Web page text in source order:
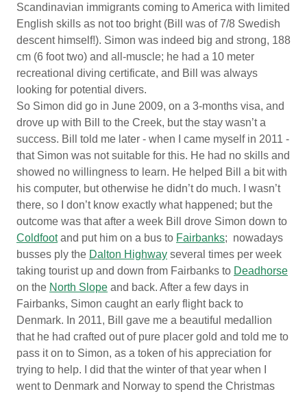
Scandinavian immigrants coming to America with limited
English skills as not too bright (Bill was of 7/8 Swedish
descent himself!). Simon was indeed big and strong, 188
cm (6 foot two) and all-muscle; he had a 10 meter
recreational diving certificate, and Bill was always
looking for potential divers.
So Simon did go in June 2009, on a 3-months visa, and
drove up with Bill to the Creek, but the stay wasn’t a
success. Bill told me later - when I came myself in 2011 -
that Simon was not suitable for this. He had no skills and
showed no willingness to learn. He helped Bill a bit with
his computer, but otherwise he didn’t do much. I wasn’t
there, so I don’t know exactly what happened; but the
outcome was that after a week Bill drove Simon down to
Coldfootand put him on a bus to Fairbanks; nowadays
busses ply the Dalton Highway several times per week
taking tourist up and down from Fairbanks to Deadhorse
on the North Slope and back. After a few days in
Fairbanks, Simon caught an early flight back to
Denmark. In 2011, Bill gave me a beautiful medallion
that he had crafted out of pure placer gold and told me to
pass it on to Simon, as a token of his appreciation for
trying to help. I did that the winter of that year when I
went to Denmark and Norway to spend the Christmas